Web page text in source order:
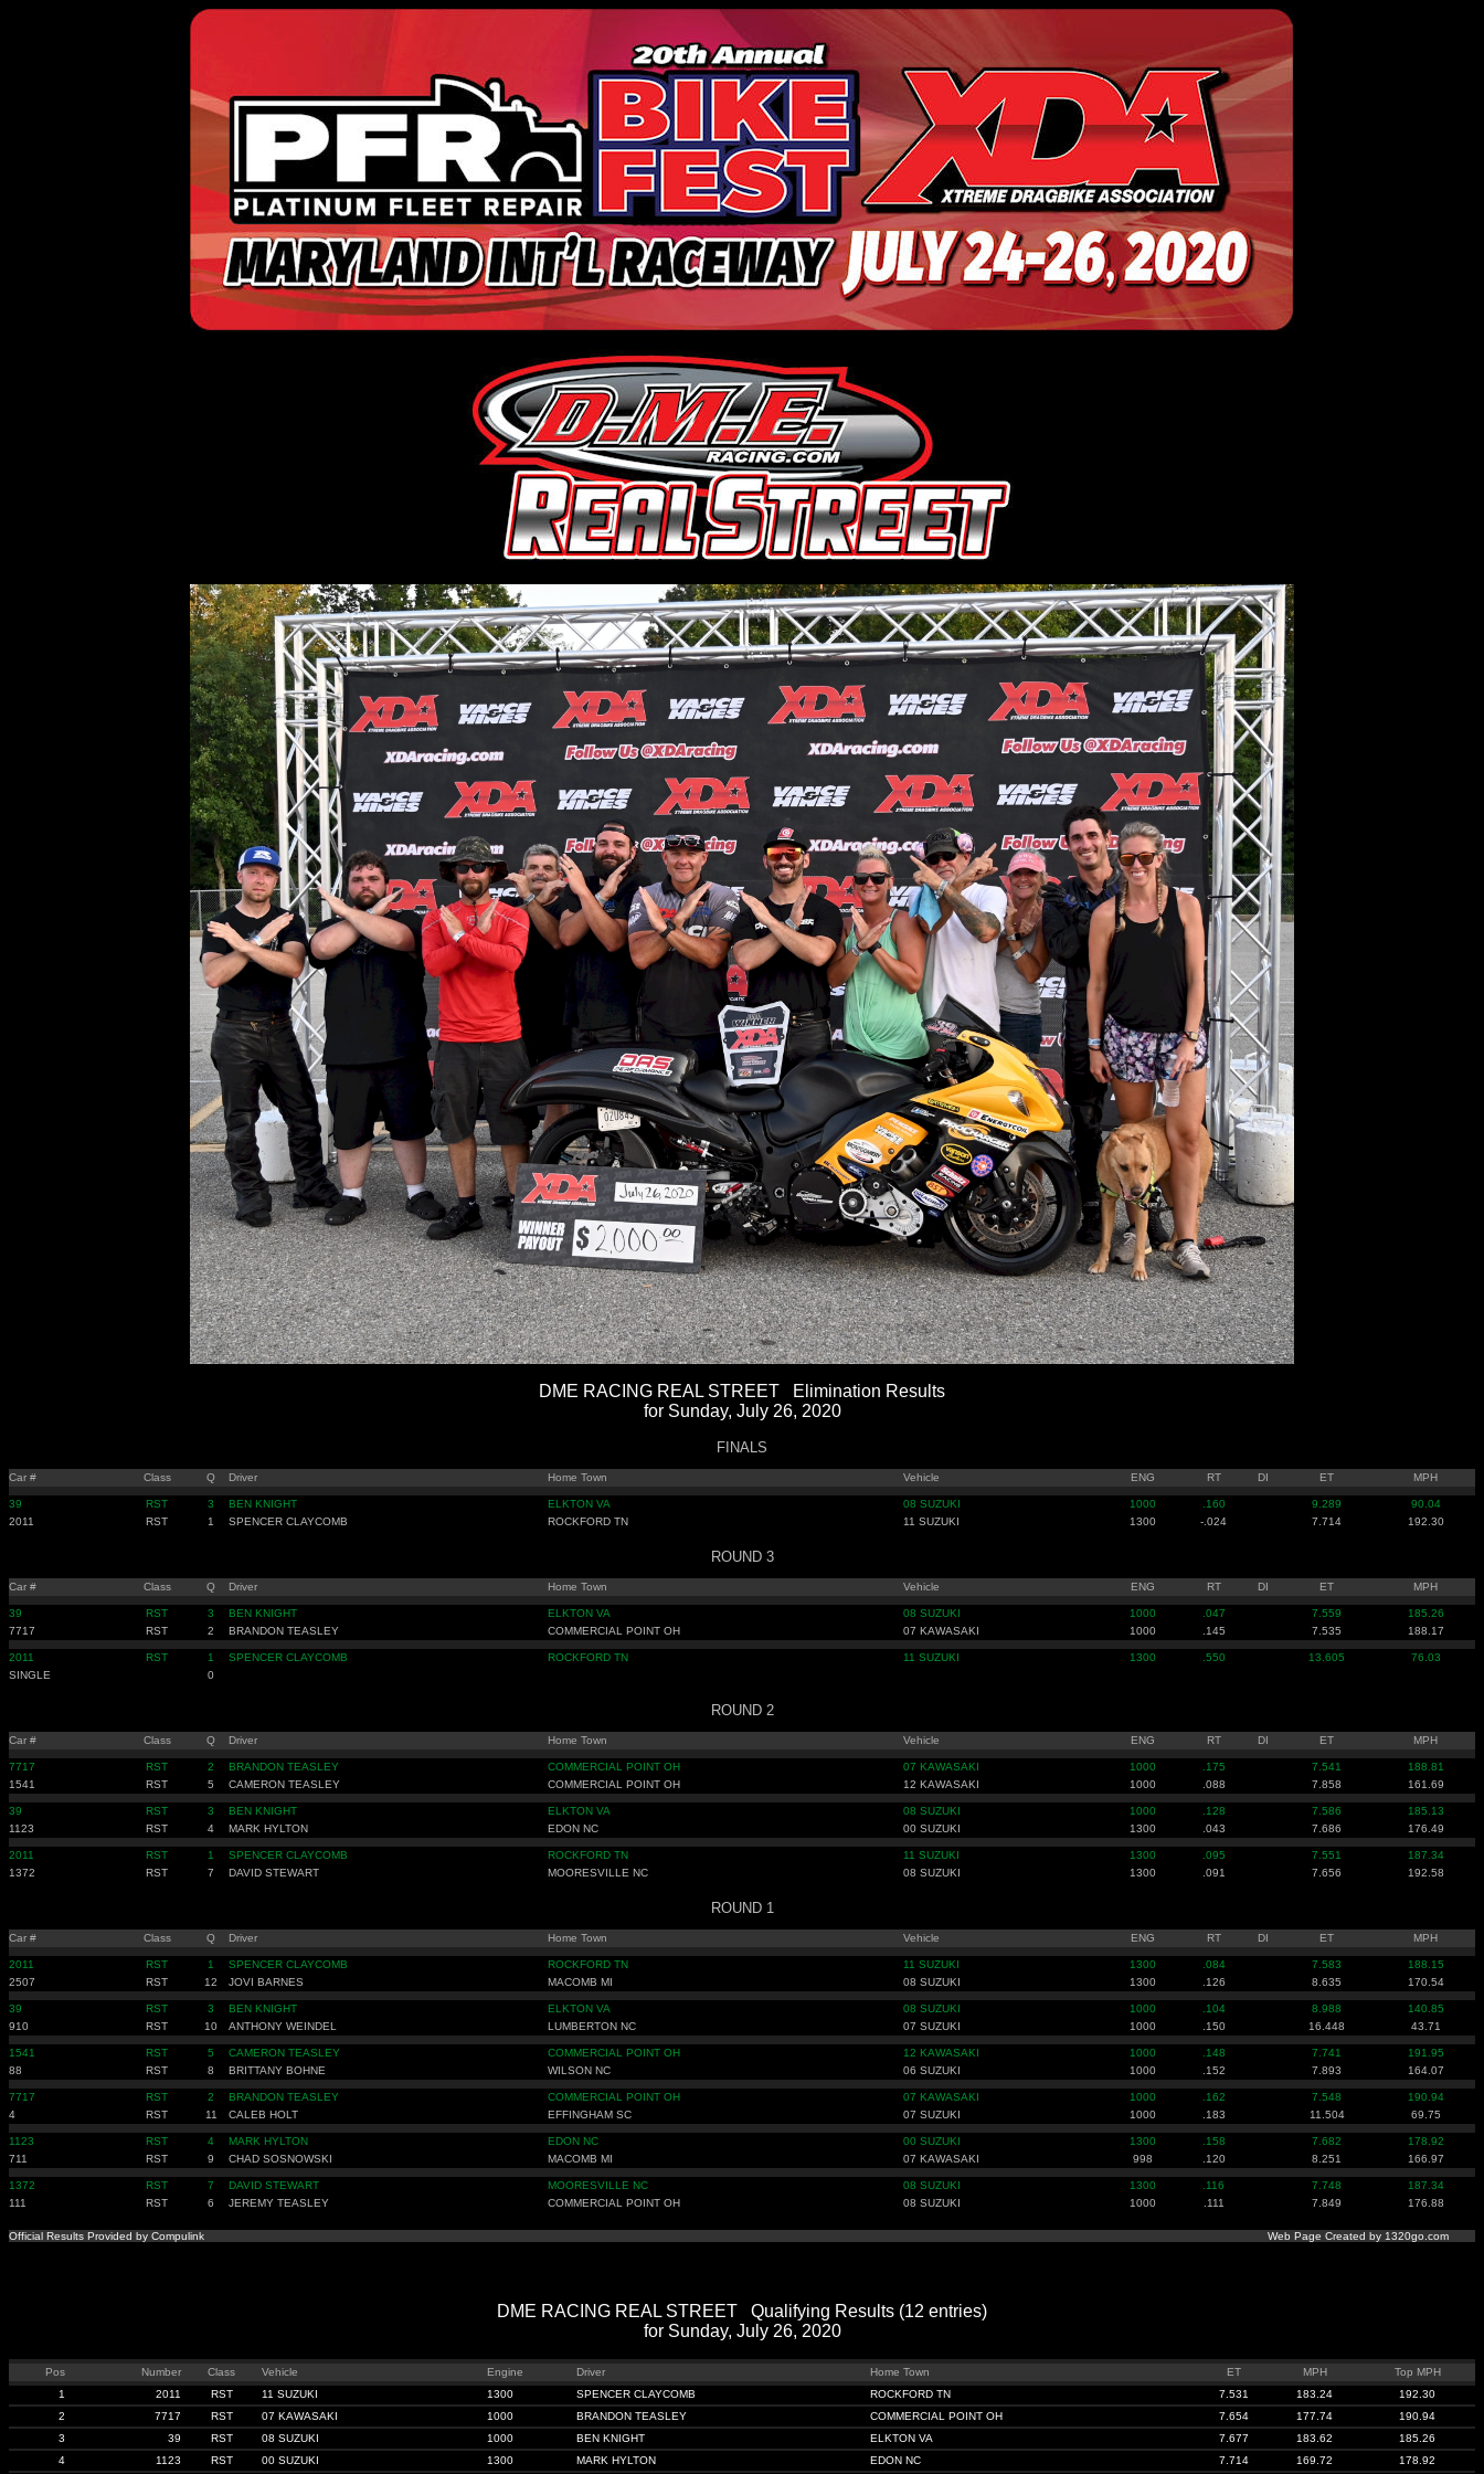
DME RACING REAL STREET Elimination Results
for Sunday, July 26, 2020
FINALS
Car # Class Q Driver Home Town Vehicle ENG RT DI ET MPH
39 RST 3 BEN KNIGHT ELKTON VA 08 SUZUKI 1000 .160 9.289
90.04
2011
RST 1 SPENCER CLAYCOMB ROCKFORD TN 11 SUZUKI 1300 -.024 7.714 192.30
ROUND 3
Car # Class Q Driver Home Town Vehicle ENG RT DI ET MPH
39 RST 3 BEN KNIGHT ELKTON VA 08 SUZUKI 1000 .047 7.559
185.26
7717
RST 2 BRANDON TEASLEY COMMERCIAL POINT OH 07 KAWASAKI 1000 .145 7.535 188.17
2011 RST 1 SPENCER CLAYCOMB ROCKFORD TN 11 SUZUKI 1300 .550 13.605
76.03
SINGLE
0
ROUND 2
Car # Class Q Driver Home Town Vehicle ENG RT DI ET MPH
7717 RST 2 BRANDON TEASLEY COMMERCIAL POINT OH 07 KAWASAKI 1000 .175 7.541
188.81
1541
RST 5 CAMERON TEASLEY COMMERCIAL POINT OH 12 KAWASAKI 1000 .088 7.858 161.69
39 RST 3 BEN KNIGHT ELKTON VA 08 SUZUKI 1000 .128 7.586
185.13
1123
RST 4 MARK HYLTON EDON NC 00 SUZUKI 1300 .043 7.686 176.49
2011 RST 1 SPENCER CLAYCOMB ROCKFORD TN 11 SUZUKI 1300 .095 7.551
187.34
1372
RST 7 DAVID STEWART MOORESVILLE NC 08 SUZUKI 1300 .091 7.656 192.58
ROUND 1
Car # Class Q Driver Home Town Vehicle ENG RT DI ET MPH
2011 RST 1 SPENCER CLAYCOMB ROCKFORD TN 11 SUZUKI 1300 .084 7.583
188.15
2507
RST 12 JOVI BARNES MACOMB MI 08 SUZUKI 1300 .126 8.635 170.54
39 RST 3 BEN KNIGHT ELKTON VA 08 SUZUKI 1000 .104 8.988
140.85
910
RST 10 ANTHONY WEINDEL LUMBERTON NC 07 SUZUKI 1000 .150 16.448 43.71
1541 RST 5 CAMERON TEASLEY COMMERCIAL POINT OH 12 KAWASAKI 1000 .148 7.741
191.95
88
RST 8 BRITTANY BOHNE WILSON NC 06 SUZUKI 1000 .152 7.893 164.07
7717 RST 2 BRANDON TEASLEY COMMERCIAL POINT OH 07 KAWASAKI 1000 .162 7.548
190.94
4
RST 11 CALEB HOLT EFFINGHAM SC 07 SUZUKI 1000 .183 11.504 69.75
1123 RST 4 MARK HYLTON EDON NC 00 SUZUKI 1300 .158 7.682
178.92
711
RST 9 CHAD SOSNOWSKI MACOMB MI 07 KAWASAKI 998 .120 8.251 166.97
1372 RST 7 DAVID STEWART MOORESVILLE NC 08 SUZUKI 1300 .116 7.748
187.34
111
RST 6 JEREMY TEASLEY COMMERCIAL POINT OH 08 SUZUKI 1000 .111 7.849 176.88
Official Results Provided by Compulink Web Page Created by 1320go.com
DME RACING REAL STREET Qualifying Results (12 entries)
for Sunday, July 26, 2020
Pos Number Class Vehicle Engine Driver Home Town ET MPH
Top MPH
1
2011 RST 11 SUZUKI 1300 SPENCER CLAYCOMB ROCKFORD TN 7.531 183.24
192.30
2
7717 RST 07 KAWASAKI 1000 BRANDON TEASLEY COMMERCIAL POINT OH 7.654 177.74
190.94
3
39 RST 08 SUZUKI 1000 BEN KNIGHT ELKTON VA 7.677 183.62
185.26
4
1123 RST 00 SUZUKI 1300 MARK HYLTON EDON NC 7.714 169.72 178.92